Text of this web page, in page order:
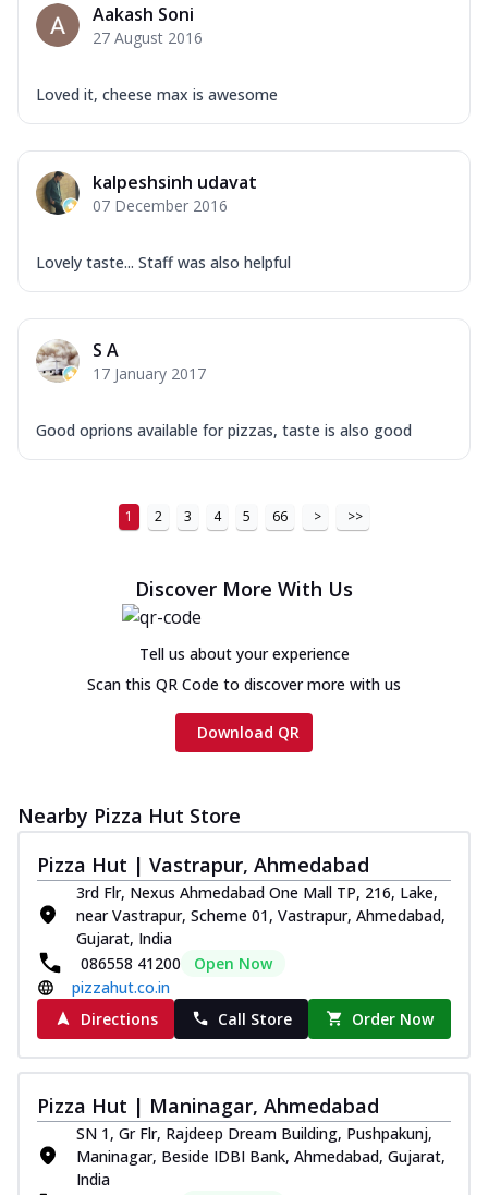
Aakash Soni
27 August 2016
Loved it, cheese max is awesome
kalpeshsinh udavat
07 December 2016
Lovely taste... Staff was also helpful
S A
17 January 2017
Good oprions available for pizzas, taste is also good
1 2 3 4 5 66 > >>
Discover More With Us
Tell us about your experience
Scan this QR Code to discover more with us
Download QR
Nearby Pizza Hut Store
Pizza Hut | Vastrapur, Ahmedabad
3rd Flr, Nexus Ahmedabad One Mall TP, 216, Lake,
near Vastrapur, Scheme 01, Vastrapur, Ahmedabad,
Gujarat, India
086558 41200
Open Now
pizzahut.co.in
Directions
Call Store Order Now
Pizza Hut | Maninagar, Ahmedabad
SN 1, Gr Flr, Rajdeep Dream Building, Pushpakunj,
Maninagar, Beside IDBI Bank, Ahmedabad, Gujarat,
India